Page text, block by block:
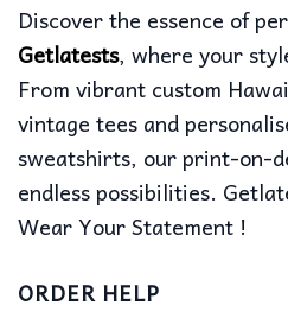
Discover the essence of
Getlatests, where your
From vibrant custom
vintage tees and
sweatshirts, our print-on-
endless possibilities.
Wear Your Statement !
ORDER HELP